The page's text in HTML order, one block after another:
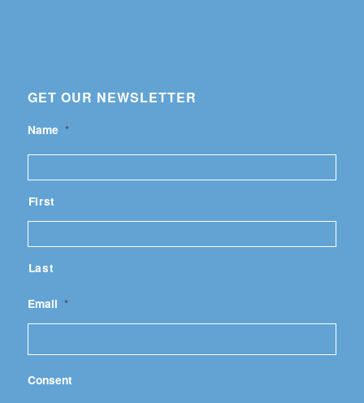
GET OUR NEWSLETTER
Name *
First
Last
Email *
Consent